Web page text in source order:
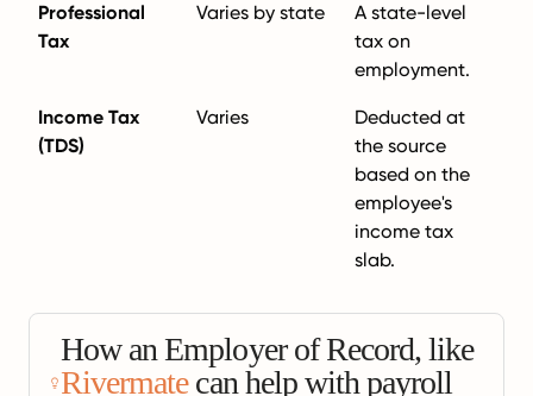
Professional
Tax
Varies by state
A state-level
tax on
employment.
Income Tax
(TDS)
Varies
Deducted at
the source
based on the
employee's
income tax
slab.
How an Employer of Record, like
Rivermatecan help with payroll